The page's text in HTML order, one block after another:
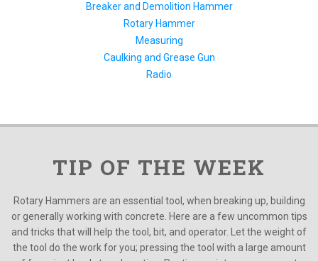
Breaker and Demolition Hammer
Rotary Hammer
Measuring
Caulking and Grease Gun
Radio
TIP OF THE WEEK
Rotary Hammers are an essential tool, when breaking up, building
or generally working with concrete. Here are a few uncommon tips
and tricks that will help the tool, bit, and operator. Let the weight of
the tool do the work for you; pressing the tool with a large amount